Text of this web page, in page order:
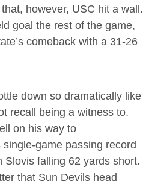
however, USC hit a wall.
goal the rest of the game,
comeback with a 31-26
down so dramatically like
recall being a witness to.
on his way to
single-game passing record
Slovis falling 62 yards short.
that Sun Devils head